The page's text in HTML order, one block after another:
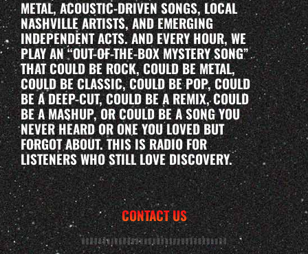
METAL, ACOUSTIC-DRIVEN SONGS, LOCAL
NASHVILLE ARTISTS, AND EMERGING
INDEPENDENT ACTS. AND EVERY HOUR, WE
PLAY AN “OUT-OF-THE-BOX MYSTERY SONG”
THAT COULD BE ROCK, COULD BE METAL,
COULD BE CLASSIC, COULD BE POP, COULD
BE A DEEP-CUT, COULD BE A REMIX, COULD
BE A MASHUP, OR COULD BE A SONG YOU
NEVER HEARD OR ONE YOU LOVED BUT
FORGOT ABOUT. THIS IS RADIO FOR
LISTENERS WHO STILL LOVE DISCOVERY.
CONTACT US